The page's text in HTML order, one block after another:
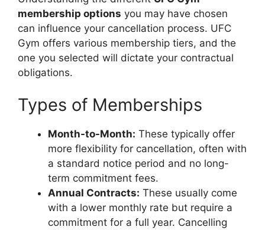
membership options you may have chosen
can influence your cancellation process. UFC
Gym offers various membership tiers, and the
one you selected will dictate your contractual
obligations.
Types of Memberships
Month-to-Month: These typically offer
more flexibility for cancellation, often with
a standard notice period and no long-
term commitment fees.
Annual Contracts: These usually come
with a lower monthly rate but require a
commitment for a full year. Cancelling